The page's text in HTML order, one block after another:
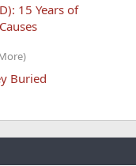
15 Years of
Buried